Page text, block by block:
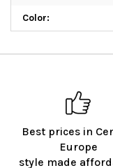
Best prices in
Europe
style made
Color: